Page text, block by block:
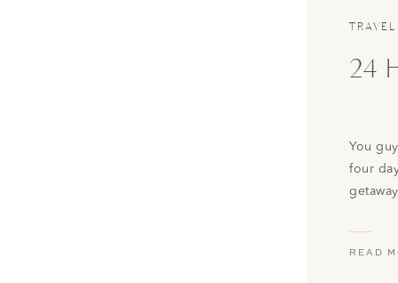
READ
You
four
the
was
24
TRAVEL